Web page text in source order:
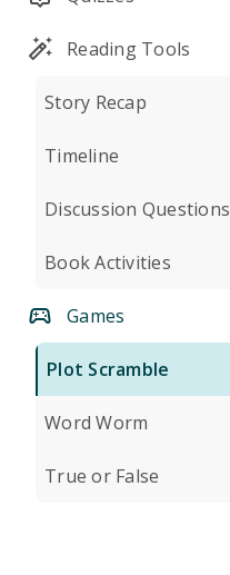
Reading Tools
Story Recap
Timeline
Discussion Questions
Book Activities
Games
Plot Scramble
Word Worm
True or False